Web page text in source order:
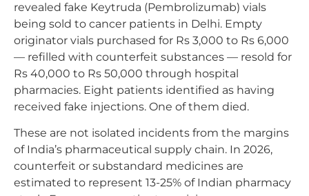
revealed fake Keytruda (Pembrolizumab) vials
being sold to cancer patients in Delhi. Empty
originator vials purchased for Rs 3,000 to Rs 6,000
— refilled with counterfeit substances — resold for
Rs 40,000 to Rs 50,000 through hospital
pharmacies. Eight patients identified as having
received fake injections. One of them died.
These are not isolated incidents from the margins
of India’s pharmaceutical supply chain. In 2026,
counterfeit or substandard medicines are
estimated to represent 13-25% of Indian pharmacy